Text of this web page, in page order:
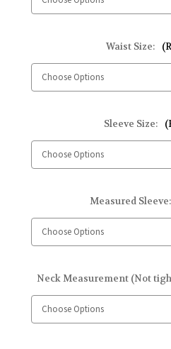
Waist Size:
Sleeve Size:
Measured Sleeve:
Neck Measurement (Not